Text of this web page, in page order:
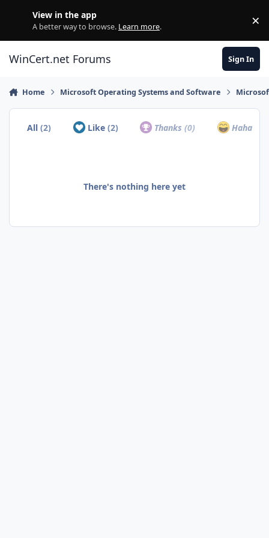
View in the app
A better way to browse. Learn more. ×
WinCert.net Forums Sign In
Home Microsoft Operating Systems and Software
All(2) Like (2) Thanks(0) Haha
There's nothing here yet